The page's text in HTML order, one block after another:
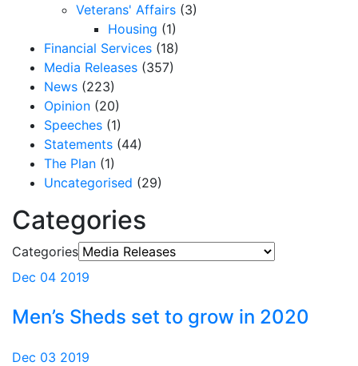
Veterans' Affairs (3)
Housing (1)
Financial Services (18)
Media Releases (357)
News (223)
Opinion (20)
Speeches (1)
Statements (44)
The Plan (1)
Uncategorised (29)
Categories
Categories
Dec 04 2019
Men’s Sheds set to grow in 2020
Dec 03 2019